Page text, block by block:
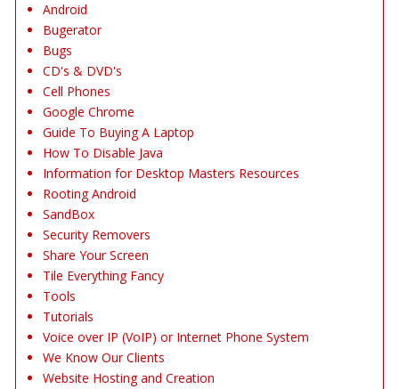
Android
Bugerator
Bugs
CD's & DVD's
Cell Phones
Google Chrome
Guide To Buying A Laptop
How To Disable Java
Information for Desktop Masters Resources
Rooting Android
SandBox
Security Removers
Share Your Screen
Tile Everything Fancy
Tools
Tutorials
Voice over IP (VoIP) or Internet Phone System
We Know Our Clients
Website Hosting and Creation